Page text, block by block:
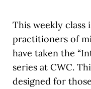
This weekly class
practitioners of
have taken the
series at CWC.
designed for